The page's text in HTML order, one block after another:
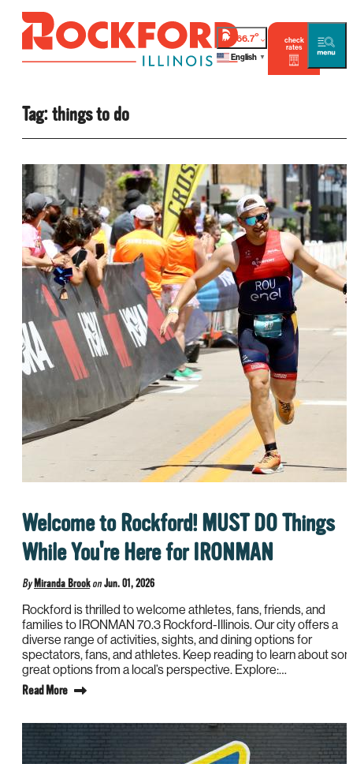
66.7°
English ▼
check
rates
Tag:things to do
Welcome to Rockford! MUST DO Things
While You're Here for IRONMAN
By Miranda Brook onJun. 01, 2026
Rockford is thrilled to welcome athletes, fans, friends, and
families to IRONMAN 70.3 Rockford-Illinois. Our city offers a
diverse range of activities, sights, and dining options for
spectators, fans, and athletes. Keep reading to learn about
great options from a local’s perspective. Explore:…
Read More